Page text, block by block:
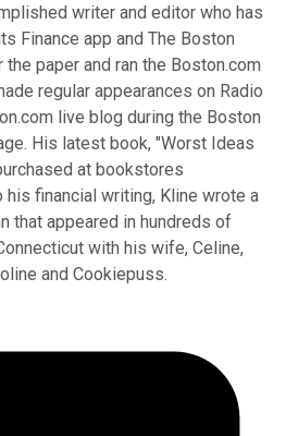
writer and editor who has
Finance app and The Boston
paper and ran the Boston.com
regular appearances on Radio
live blog during the Boston
His latest book, "Worst Ideas
at bookstores
financial writing, Kline wrote a
that appeared in hundreds of
with his wife, Celine,
and Cookiepuss.